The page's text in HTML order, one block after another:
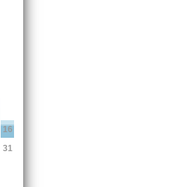
16
31